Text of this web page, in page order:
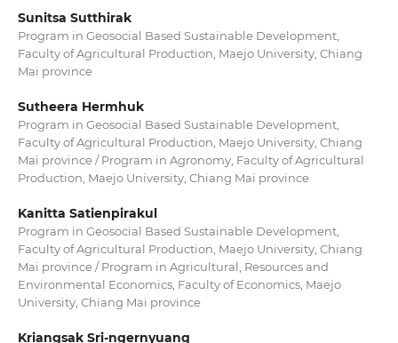
Sunitsa Sutthirak
Program in Geosocial Based Sustainable Development,
Faculty of Agricultural Production, Maejo University, Chiang
Mai province
Sutheera Hermhuk
Program in Geosocial Based Sustainable Development,
Faculty of Agricultural Production, Maejo University, Chiang
Mai province / Program in Agronomy, Faculty of Agricultural
Production, Maejo University, Chiang Mai province
Kanitta Satienpirakul
Program in Geosocial Based Sustainable Development,
Faculty of Agricultural Production, Maejo University, Chiang
Mai province / Program in Agricultural, Resources and
Environmental Economics, Faculty of Economics, Maejo
University, Chiang Mai province
Kriangsak Sri-ngernyuang